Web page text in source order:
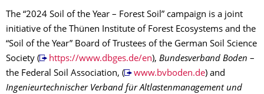
The “2024 Soil of the Year – Forest Soil” campaign is a joint
initiative of the Thünen Institute of Forest Ecosystems and the
“Soil of the Year” Board of Trustees of the German Soil Science
Society (
https://www.dbges.de/en), Bundesverband Boden –
the Federal Soil Association, (
www.bvboden.de) and
Ingenieurtechnischer Verband für Altlastenmanagement und